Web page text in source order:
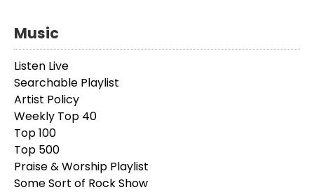
Music
Listen Live
Searchable Playlist
Artist Policy
Weekly Top 40
Top 100
Top 500
Praise & Worship Playlist
Some Sort of Rock Show